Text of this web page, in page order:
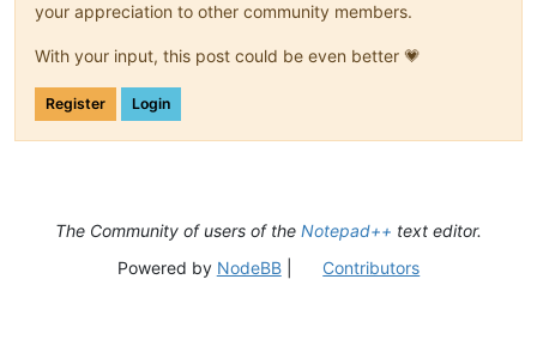
your appreciation to other community members.
With your input, this post could be even better 💗
Register Login
The Community of users of the Notepad++ text editor.
Powered by NodeBB| Contributors